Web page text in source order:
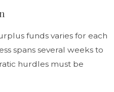
funds varies for each
spans several weeks to
hurdles must be